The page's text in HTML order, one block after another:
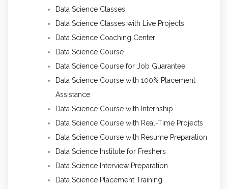
Data Science Classes
Data Science Classes with Live Projects
Data Science Coaching Center
Data Science Course
Data Science Course for Job Guarantee
Data Science Course with 100% Placement
Assistance
Data Science Course with Internship
Data Science Course with Real-Time Projects
Data Science Course with Resume Preparation
Data Science Institute for Freshers
Data Science Interview Preparation
Data Science Placement Training